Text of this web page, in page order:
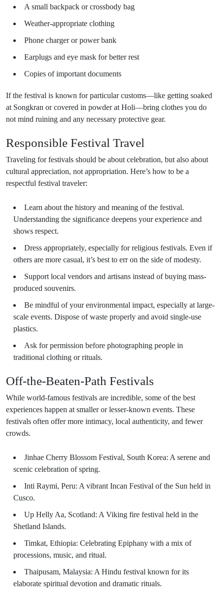
A small backpack or crossbody bag
Weather-appropriate clothing
Phone charger or power bank
Earplugs and eye mask for better rest
Copies of important documents
If the festival is known for particular customs—like getting soaked
at Songkran or covered in powder at Holi—bring clothes you do
not mind ruining and any necessary protective gear.
Responsible Festival Travel
Traveling for festivals should be about celebration, but also about
cultural appreciation, not appropriation. Here’s how to be a
respectful festival traveler:
Learn about the history and meaning of the festival.
Understanding the significance deepens your experience and
shows respect.
Dress appropriately, especially for religious festivals. Even if
others are more casual, it’s best to err on the side of modesty.
Support local vendors and artisans instead of buying mass-
produced souvenirs.
Be mindful of your environmental impact, especially at large-
scale events. Dispose of waste properly and avoid single-use
plastics.
Ask for permission before photographing people in
traditional clothing or rituals.
Off-the-Beaten-Path Festivals
While world-famous festivals are incredible, some of the best
experiences happen at smaller or lesser-known events. These
festivals often offer more intimacy, local authenticity, and fewer
crowds.
Jinhae Cherry Blossom Festival, South Korea: A serene and
scenic celebration of spring.
Inti Raymi, Peru: A vibrant Incan Festival of the Sun held in
Cusco.
Up Helly Aa, Scotland: A Viking fire festival held in the
Shetland Islands.
Timkat, Ethiopia: Celebrating Epiphany with a mix of
processions, music, and ritual.
Thaipusam, Malaysia: A Hindu festival known for its
elaborate spiritual devotion and dramatic rituals.